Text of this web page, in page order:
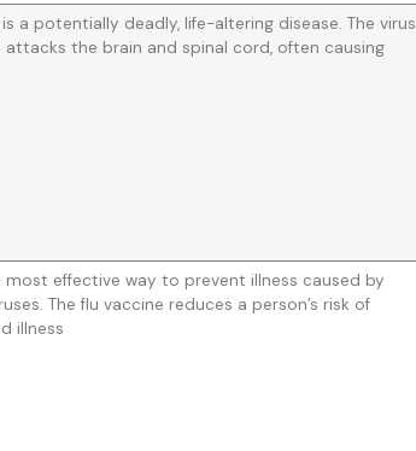
a potentially deadly, life-altering disease. The virus
the brain and spinal cord, often causing
most effective way to prevent illness caused by
The flu vaccine reduces a person’s risk of
illness